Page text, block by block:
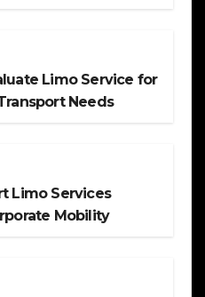
Limo Service for
Needs
Limo Services
Mobility